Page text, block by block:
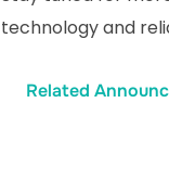
technology and
Related